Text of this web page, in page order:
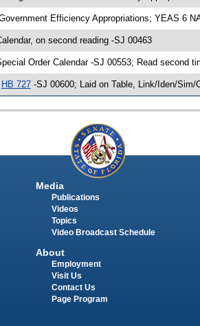
Efficiency Appropriations; YEAS 6
on second reading -SJ 00463
Order Calendar -SJ 00553; Read second
HB 727-SJ 00600; Laid on Table, Link/Iden/Sim/
Media
Publications
Videos
Topics
Video Broadcast Schedule
About
Employment
Visit Us
Contact Us
Page Program